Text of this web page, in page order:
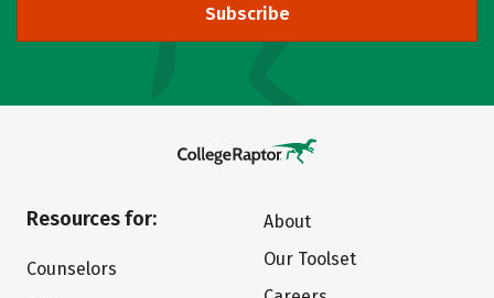
Subscribe
Resources for:
Counselors
About
Our Toolset